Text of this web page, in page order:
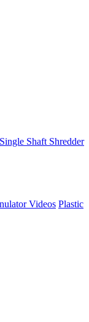
Single Shaft Shredder
Videos Plastic